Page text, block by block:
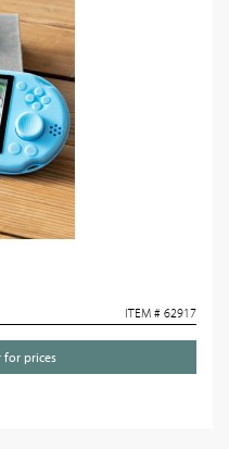
ITEM # 62917
for prices